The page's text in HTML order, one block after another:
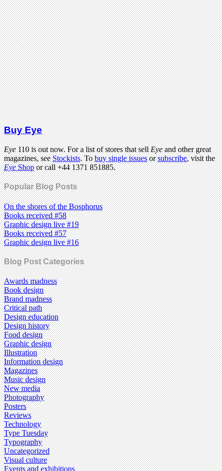
Buy Eye
Eye110 is out now. For a list of stores that sellEyeand other great
magazines, seeStockists. Tobuy single issuesorsubscribe, visit the
EyeShopor call +44 1371 851885.
Popular Blog Posts
On the shores of the Bosphorus
Books received #58
Graphic design live #19
Books received #57
Graphic design live #16
Blog Post Categories
Awards madness
Book design
Brand madness
Critical path
Design education
Design history
Food design
Graphic design
Illustration
Information design
Magazines
Music design
New media
Photography
Posters
Reviews
Technology
Type Tuesday
Typography
Uncategorized
Visual culture
Events and exhibitions